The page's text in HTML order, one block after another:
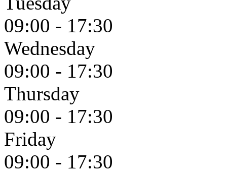
09:00 - 17:30
Wednesday
09:00 - 17:30
Thursday
09:00 - 17:30
Friday
09:00 - 17:30